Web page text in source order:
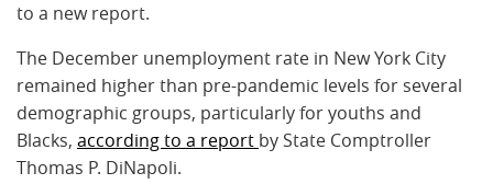
to a new report.
The December unemployment rate in New York City
remained higher than pre-pandemic levels for several
demographic groups, particularly for youths and
Blacks, according to a report by State Comptroller
Thomas P. DiNapoli.